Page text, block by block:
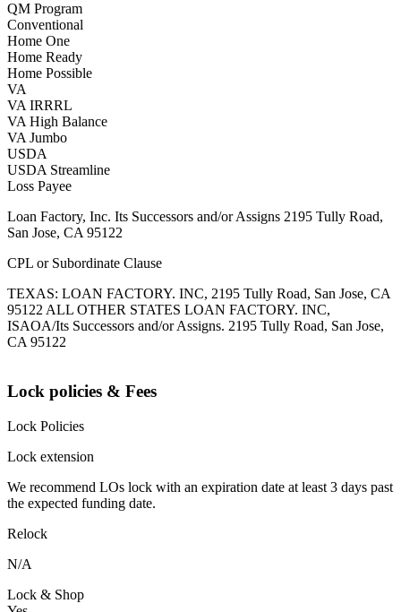
QM Program
Conventional
Home One
Home Ready
Home Possible
VA
VA IRRRL
VA High Balance
VA Jumbo
USDA
USDA Streamline
Loss Payee
Loan Factory, Inc. Its Successors and/or Assigns 2195 Tully Road,
San Jose, CA 95122
CPL or Subordinate Clause
TEXAS: LOAN FACTORY. INC, 2195 Tully Road, San Jose, CA
95122 ALL OTHER STATES LOAN FACTORY. INC,
ISAOA/Its Successors and/or Assigns. 2195 Tully Road, San Jose,
CA 95122
Lock policies & Fees
Lock Policies
Lock extension
We recommend LOs lock with an expiration date at least 3 days past
the expected funding date.
Relock
N/A
Lock & Shop